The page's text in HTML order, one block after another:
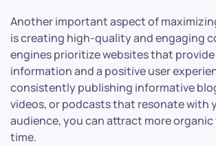
Another important aspect of
is creating high-quality and engaging
engines prioritize websites that
information and a positive user
consistently publishing informative
videos, or podcasts that resonate with
audience, you can attract more
time.